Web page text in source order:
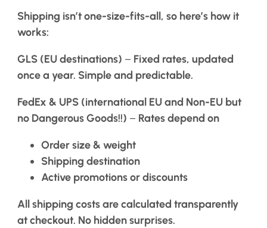
Shipping isn’t one-size-fits-all, so here’s how it
works:
GLS (EU destinations) – Fixed rates, updated
once a year. Simple and predictable.
FedEx & UPS (international EU and Non-EU but
no Dangerous Goods!!) – Rates depend on
Order size & weight
Shipping destination
Active promotions or discounts
All shipping costs are calculated transparently
at checkout. No hidden surprises.